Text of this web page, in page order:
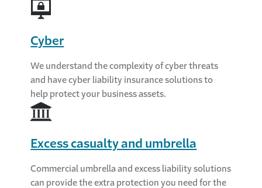
Cyber
We understand the complexity of cyber threats
and have cyber liability insurance solutions to
help protect your business assets.
Excess casualty and umbrella
Commercial umbrella and excess liability solutions
can provide the extra protection you need for the